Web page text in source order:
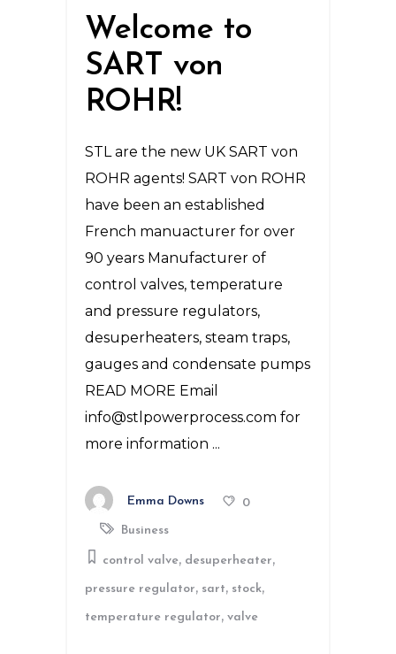
Welcome to
SART von
ROHR!
STL are the new UK SART von
ROHR agents! SART von ROHR
have been an established
French manuacturer for over
90 years Manufacturer of
control valves, temperature
and pressure regulators,
desuperheaters, steam traps,
gauges and condensate pumps
READ MORE Email
info@stlpowerprocess.com for
more information
Emma Downs 0
Business
control valve, desuperheater,
pressure regulator, sart, stock,
temperature regulator, valve